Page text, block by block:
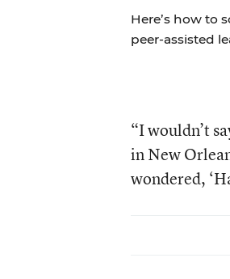
Here’s how to
peer-assisted
“I wouldn’t
in New
wondered,